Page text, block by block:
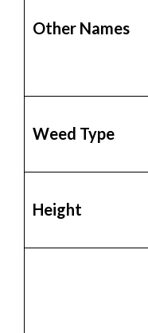
Other Names
Weed Type
Height